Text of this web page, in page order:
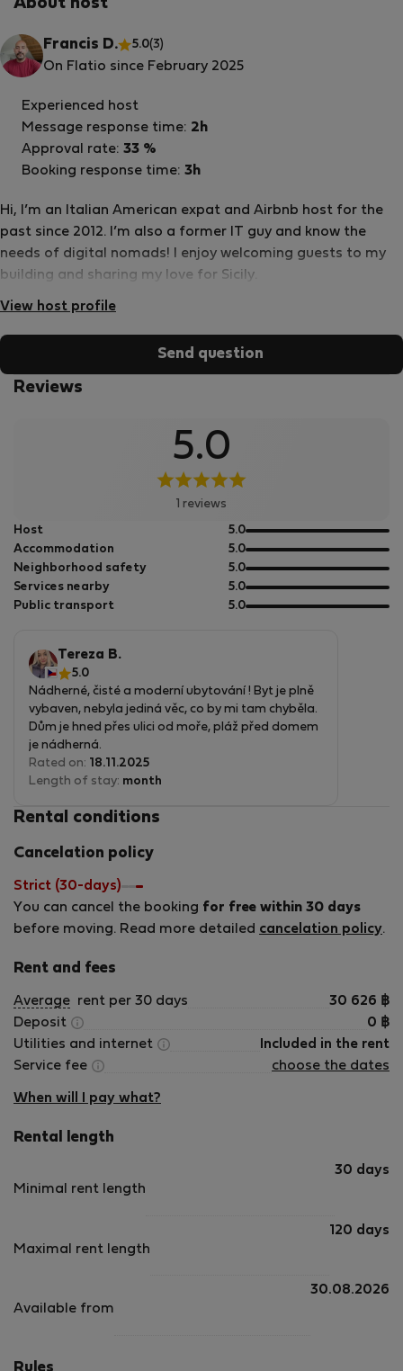
About host
Francis D. 5.0(3)
On Flatio since February 2025
Hi, I’m an Italian American expat and Airbnb host for the
past since 2012. I’m also a former IT guy and know the
needs of digital nomads! I enjoy welcoming guests to my
building and sharing my love for Sicily.
View host profile
Experienced host
Message response time: 2h
Approval rate: 33 %
Booking response time: 3h
Send question
Reviews
5.0
1 reviews
Host 5.0out
of
5
Accommodation 5.0out
of
5
Neighborhood safety 5.0out
of
5
Services nearby 5.0out
of
Public transport 5.0out
Tereza B.
5.0
Nádherné, čisté a moderní ubytování ! Byt je plně
vybaven, nebyla jediná věc, co by mi tam chyběla.
Dům je hned přes ulici od moře, pláž před domem
je nádherná.
V okolí se dá stále něco dělat, ideální místo na
výlety, ale i na odpočinek u moře.
pro lidi, kteří pracují online.
příjemný a nápomocný.
Frankovi moc děkuji :)
Rated on: 18.11.2025
Length of stay: month
Rental conditions
Cancelation policy
Strict (30-days)
You can cancel the booking for free within 30 days
before moving. Read more detailed cancelation policy.
Rent and fees
Average rent per 30 days 30 626 ฿
Deposit
0 ฿
Utilities and internet
Included in the rent
Service fee
choose the dates
When will I pay what?
Rental length
Minimal rent length
30 days
Maximal rent length
120 days
Available from
30.08.2026
Rules